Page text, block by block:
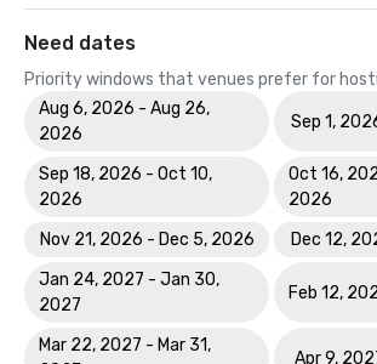
Need dates
Priority windows that venues prefer for
Aug 6, 2026 - Aug 26,
2026
Sep 1,
Sep 18, 2026 - Oct 10,
2026
Oct 16,
2026
Nov 21, 2026 - Dec 5, 2026
Dec 12,
Jan 24, 2027 - Jan 30,
2027
Feb 12,
Mar 22, 2027 - Mar 31,
Apr 9,